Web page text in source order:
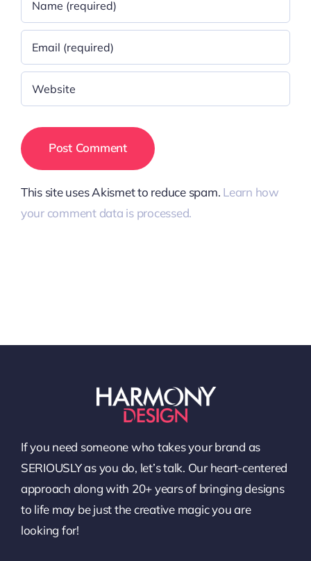
This site uses Akismet to reduce spam. Learn how
your comment data is processed.
If you need someone who takes your brand as
SERIOUSLY as you do, let’s talk. Our heart-centered
approach along with 20+ years of bringing designs
to life may be just the creative magic you are
looking for!